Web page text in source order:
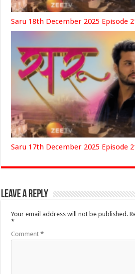
Saru 18th December 2025 Episode
Saru 17th December 2025 Episode
Leave a Reply
Your email address will not be published.
*
Comment*